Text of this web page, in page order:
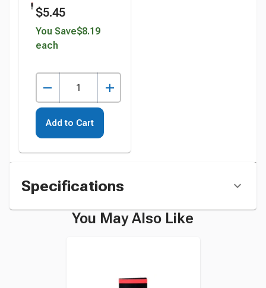
Hardness
Degree, Set of
12 instead
$5.45
You Save$8.19
each
Add to Cart
Specifications
You May Also Like